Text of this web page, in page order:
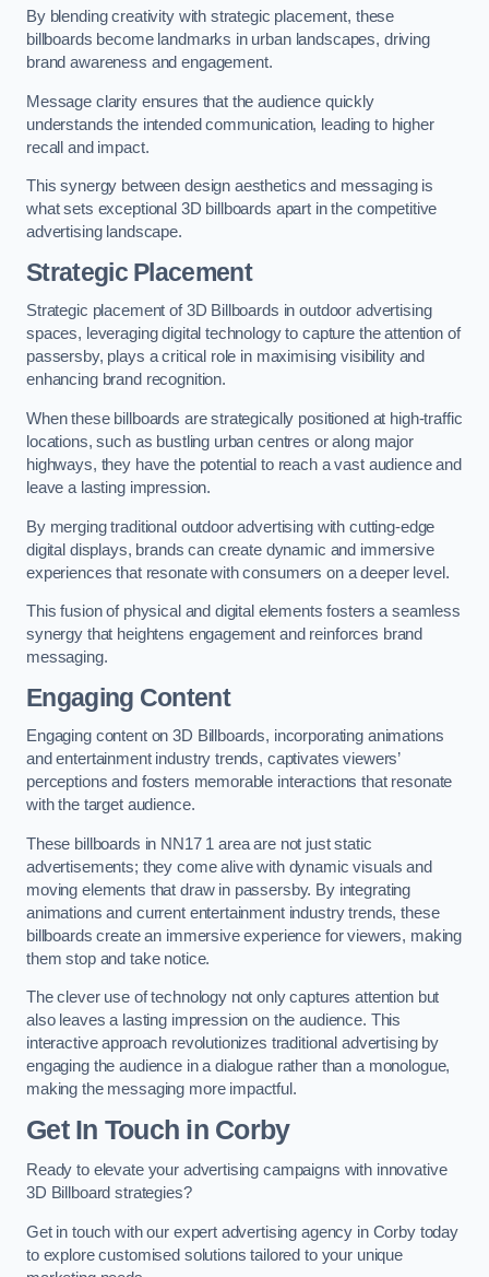
By blending creativity with strategic placement, these
billboards become landmarks in urban landscapes, driving
brand awareness and engagement.
Message clarity ensures that the audience quickly
understands the intended communication, leading to higher
recall and impact.
This synergy between design aesthetics and messaging is
what sets exceptional 3D billboards apart in the competitive
advertising landscape.
Strategic Placement
Strategic placement of 3D Billboards in outdoor advertising
spaces, leveraging digital technology to capture the attention of
passersby, plays a critical role in maximising visibility and
enhancing brand recognition.
When these billboards are strategically positioned at high-traffic
locations, such as bustling urban centres or along major
highways, they have the potential to reach a vast audience and
leave a lasting impression.
By merging traditional outdoor advertising with cutting-edge
digital displays, brands can create dynamic and immersive
experiences that resonate with consumers on a deeper level.
This fusion of physical and digital elements fosters a seamless
synergy that heightens engagement and reinforces brand
messaging.
Engaging Content
Engaging content on 3D Billboards, incorporating animations
and entertainment industry trends, captivates viewers’
perceptions and fosters memorable interactions that resonate
with the target audience.
These billboards in NN17 1 area are not just static
advertisements; they come alive with dynamic visuals and
moving elements that draw in passersby. By integrating
animations and current entertainment industry trends, these
billboards create an immersive experience for viewers, making
them stop and take notice.
The clever use of technology not only captures attention but
also leaves a lasting impression on the audience. This
interactive approach revolutionizes traditional advertising by
engaging the audience in a dialogue rather than a monologue,
making the messaging more impactful.
Get In Touch in Corby
Ready to elevate your advertising campaigns with innovative
3D Billboard strategies?
Get in touch with our expert advertising agency in Corby today
to explore customised solutions tailored to your unique